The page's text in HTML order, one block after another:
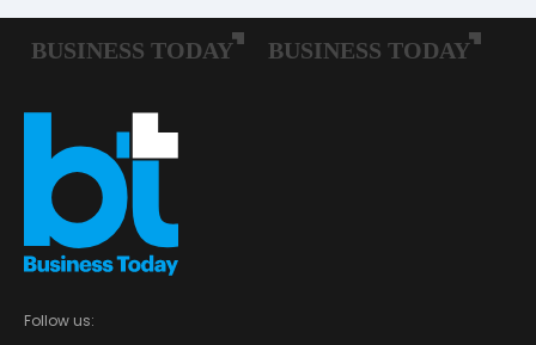
Follow us: